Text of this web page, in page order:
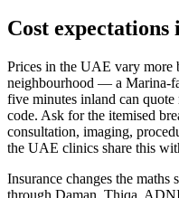
Cost expectations
Prices in the UAE vary
neighbourhood — a Marina-
five minutes inland can
code. Ask for the itemised
consultation, imaging,
the UAE clinics share this
Insurance changes the
through Daman, Thiqa,